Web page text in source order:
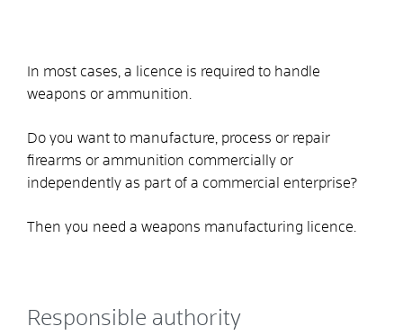
In most cases, a licence is required to handle
weapons or ammunition.
Do you want to manufacture, process or repair
firearms or ammunition commercially or
independently as part of a commercial enterprise?
Then you need a weapons manufacturing licence.
Responsible authority